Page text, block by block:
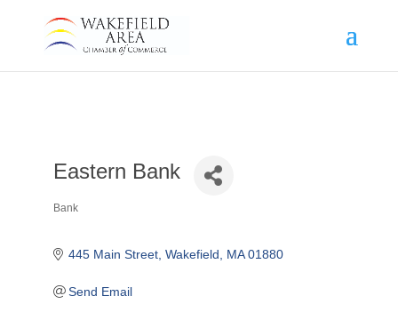
Eastern Bank
Categories
Bank
445 Main Street Wakefield MA 01880
Send Email